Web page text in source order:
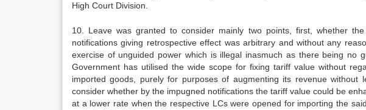
High Court Division.
10. Leave was granted to consider mainly two points, first, whether
notifications giving retrospective effect was arbitrary and without any
exercise of unguided power which is illegal inasmuch as there being no
Government has utilised the wide scope for fixing tariff value without
imported goods, purely for purposes of augmenting its revenue without
consider whether by the impugned notifications the tariff value could be
at a lower rate when the respective LCs were opened for importing the